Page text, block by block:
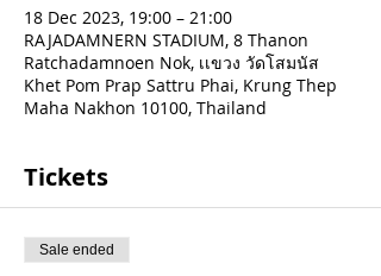
18 Dec 2023, 19:00 – 21:00
RAJADAMNERN STADIUM, 8 Thanon
Ratchadamnoen Nok, เเขวง วัดโสมนัส
Khet Pom Prap Sattru Phai, Krung Thep
Maha Nakhon 10100, Thailand
Tickets
Sale ended